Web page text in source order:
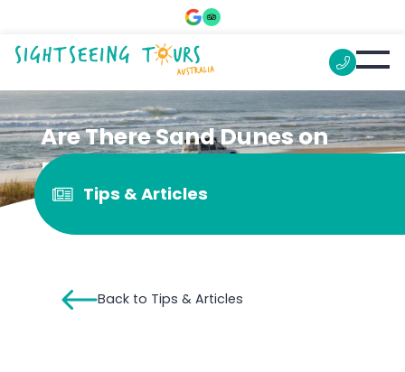
Are There Sand Dunes on
Fraser Island?
Tips & Articles
Back to Tips & Articles